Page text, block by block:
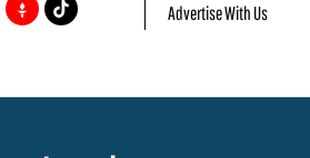
Advertise With Us